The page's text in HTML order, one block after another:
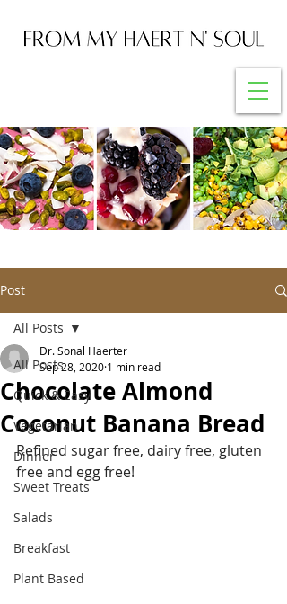
Post
All Posts
Quick & Easy
Vegetarian
Dinner
Sweet Treats
Salads
Breakfast
Plant Based
All Posts
Chocolate Almond
Coconut Banana Bread
Dr. Sonal Haerter
Sep 28, 2020 1 min read
Refined sugar free, dairy free, gluten
free and egg free!